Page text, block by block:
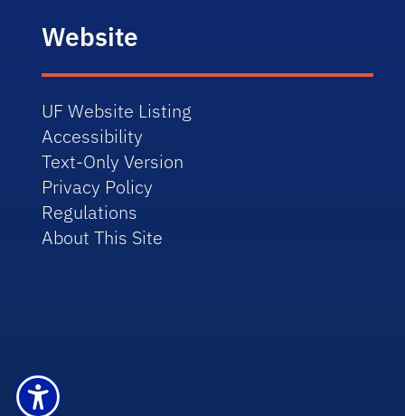
Website
UF Website Listing
Accessibility
Text-Only Version
Privacy Policy
Regulations
About This Site